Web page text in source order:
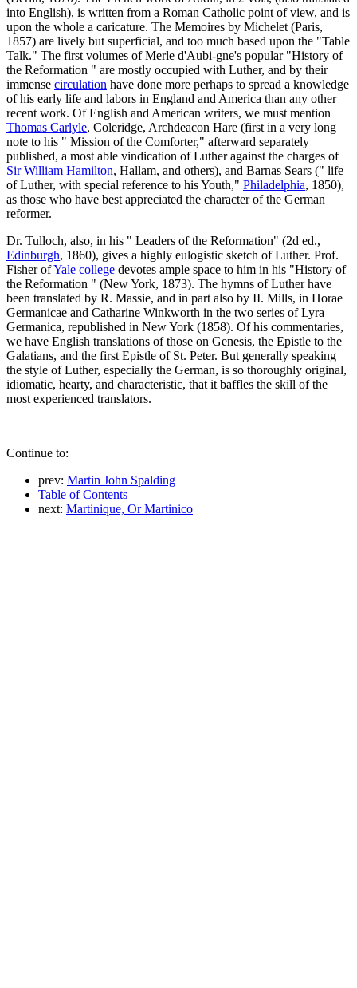
into English), is written from a Roman Catholic point of view, and is
upon the whole a caricature. The Memoires by Michelet (Paris,
1857) are lively but superficial, and too much based upon the "Table
Talk." The first volumes of Merle d'Aubi-gne's popular "History of
the Reformation " are mostly occupied with Luther, and by their
immense circulation have done more perhaps to spread a knowledge
of his early life and labors in England and America than any other
recent work. Of English and American writers, we must mention
Thomas Carlyle, Coleridge, Archdeacon Hare (first in a very long
note to his " Mission of the Comforter," afterward separately
published, a most able vindication of Luther against the charges of
Sir William Hamilton, Hallam, and others), and Barnas Sears (" life
of Luther, with special reference to his Youth," Philadelphia, 1850),
as those who have best appreciated the character of the German
reformer.
Dr. Tulloch, also, in his " Leaders of the Reformation" (2d ed.,
Edinburgh, 1860), gives a highly eulogistic sketch of Luther. Prof.
Fisher ofYale college devotes ample space to him in his "History of
the Reformation " (New York, 1873). The hymns of Luther have
been translated by R. Massie, and in part also by II. Mills, in Horae
Germanicae and Catharine Winkworth in the two series of Lyra
Germanica, republished in New York (1858). Of his commentaries,
we have English translations of those on Genesis, the Epistle to the
Galatians, and the first Epistle of St. Peter. But generally speaking
the style of Luther, especially the German, is so thoroughly original,
idiomatic, hearty, and characteristic, that it baffles the skill of the
most experienced translators.
Continue to:
prev: Martin John Spalding
Table of Contents
next: Martinique, Or Martinico